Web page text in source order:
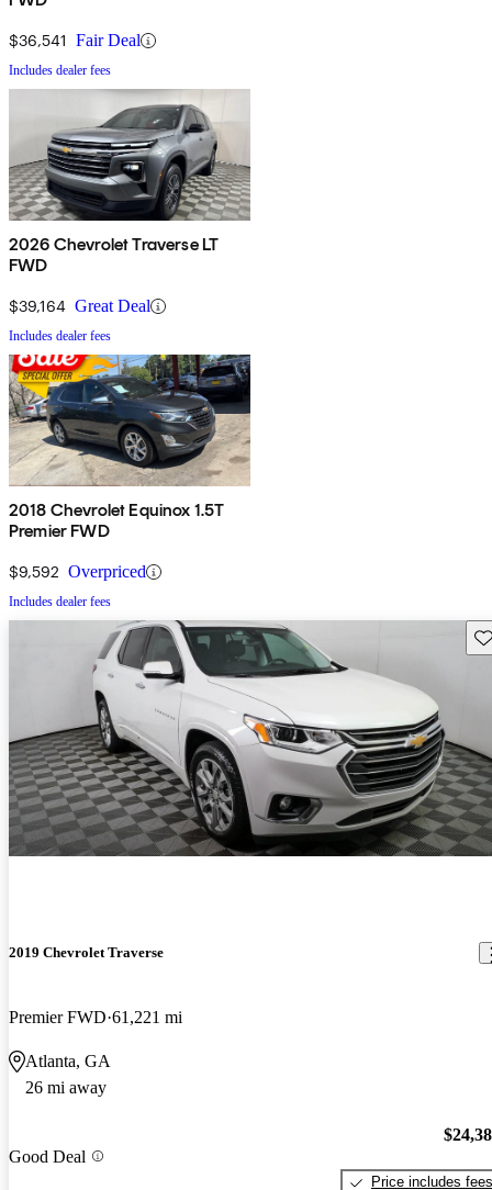
$36,541 Fair Deal
Includes dealer fees
2026 Chevrolet Traverse LT
FWD
$39,164 Great Deal
Includes dealer fees
2018 Chevrolet Equinox 1.5T
Premier FWD
$9,592 Overpriced
Includes dealer fees
2019 Chevrolet Traverse
Premier FWD 61,221 mi
Atlanta, GA
26 mi away
Good Deal
Price includes fees